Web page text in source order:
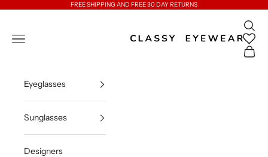
FREE SHIPPING AND FREE 30 DAY RETURNS
Classy Eyewear
Open navigation menu
Open
Open
Eyeglasses
Sunglasses
Designers